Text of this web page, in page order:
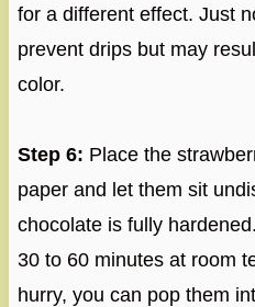
for a different effect. Just
prevent drips but may
color.
Step 6: Place the
paper and let them sit
chocolate is fully
30 to 60 minutes at room
hurry, you can pop them